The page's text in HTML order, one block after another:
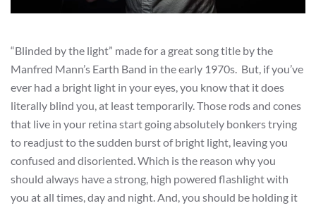
“Blinded by the light” made for a great song title by the
Manfred Mann’s Earth Band in the early 1970s. But, if you’ve
ever had a bright light in your eyes, you know that it does
literally blind you, at least temporarily. Those rods and cones
that live in your retina start going absolutely bonkers trying
to readjust to the sudden burst of bright light, leaving you
confused and disoriented. Which is the reason why you
should always have a strong, high powered flashlight with
you at all times, day and night. And, you should be holding it